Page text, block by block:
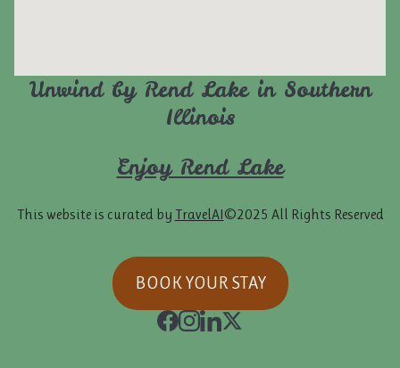
Unwind by Rend Lake in Southern
Illinois
Enjoy Rend Lake
This website is curated by TravelAI©2025 All Rights Reserved
BOOK YOUR STAY